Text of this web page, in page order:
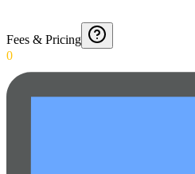
Fees & Pricing
0